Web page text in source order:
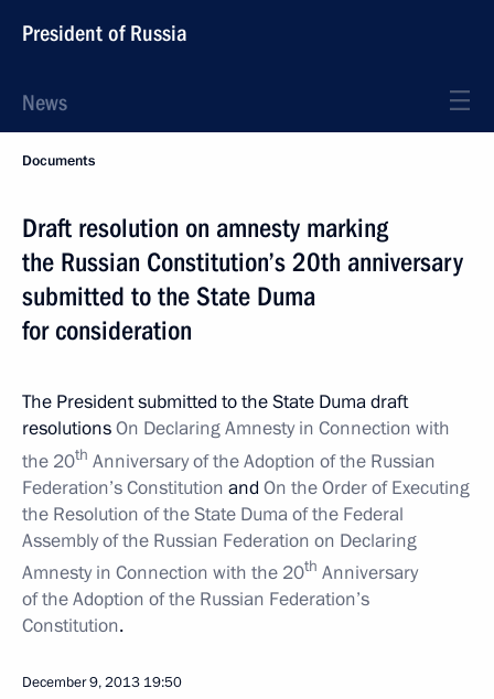
President of Russia
News
Documents
Draft resolution on amnesty marking
the Russian Constitution’s 20th anniversary
submitted to the State Duma
for consideration
The President submitted to the State Duma draft
resolutionsOn Declaring Amnesty in Connection with
the 20th Anniversary of the Adoption of the Russian
Federation’s Constitution and On the Order of Executing
the Resolution of the State Duma of the Federal
Assembly of the Russian Federation on Declaring
Amnesty in Connection with the 20th Anniversary
of the Adoption of the Russian Federation’s
Constitution.
December 9, 2013 19:50